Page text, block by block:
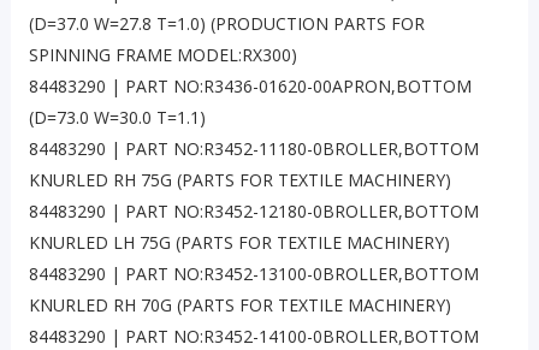
(D=37.0 W=27.8 T=1.0) (PRODUCTION PARTS FOR
SPINNING FRAME MODEL:RX300)
84483290 | PART NO:R3436-01620-00APRON,BOTTOM
(D=73.0 W=30.0 T=1.1)
84483290 | PART NO:R3452-11180-0BROLLER,BOTTOM
KNURLED RH 75G (PARTS FOR TEXTILE MACHINERY)
84483290 | PART NO:R3452-12180-0BROLLER,BOTTOM
KNURLED LH 75G (PARTS FOR TEXTILE MACHINERY)
84483290 | PART NO:R3452-13100-0BROLLER,BOTTOM
KNURLED RH 70G (PARTS FOR TEXTILE MACHINERY)
84483290 | PART NO:R3452-14100-0BROLLER,BOTTOM